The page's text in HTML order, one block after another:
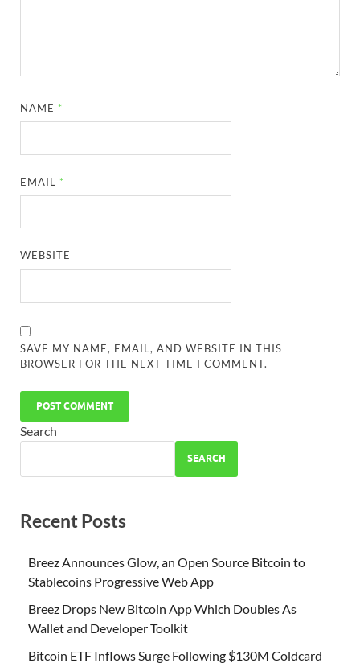
NAME *
EMAIL *
WEBSITE
SAVE MY NAME, EMAIL, AND WEBSITE IN THIS
BROWSER FOR THE NEXT TIME I COMMENT.
Search
SEARCH
Recent Posts
Breez Announces Glow, an Open Source Bitcoin to
Stablecoins Progressive Web App
Breez Drops New Bitcoin App Which Doubles As
Wallet and Developer Toolkit
Bitcoin ETF Inflows Surge Following $130M Coldcard